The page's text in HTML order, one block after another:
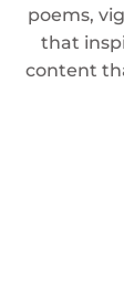
poems,
that
content